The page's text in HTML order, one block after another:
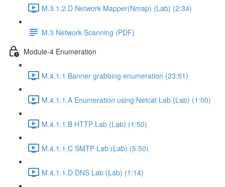
M.3.1.2.D Network Mapper(Nmap) (Lab) (2:34)
M.3 Network Scanning (PDF)
Module-4 Enumeration
M.4.1.1 Banner grabbing enumeration (23:51)
M.4.1.1.A Enumeration using Netcat Lab (Lab) (1:00)
M.4.1.1.B HTTP Lab (Lab) (1:50)
M.4.1.1.C SMTP Lab (Lab) (5:50)
M.4.1.1.D DNS Lab (Lab) (1:14)